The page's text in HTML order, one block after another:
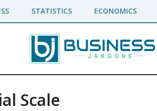
STATISTICS ECONOMICS
Scale